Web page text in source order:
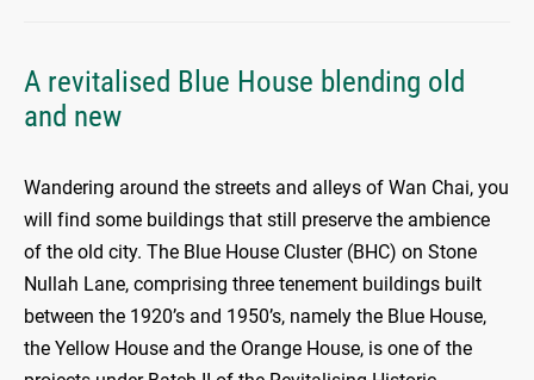
A revitalised Blue House blending old
and new
Wandering around the streets and alleys of Wan Chai, you
will find some buildings that still preserve the ambience
of the old city. The Blue House Cluster (BHC) on Stone
Nullah Lane, comprising three tenement buildings built
between the 1920’s and 1950’s, namely the Blue House,
the Yellow House and the Orange House, is one of the